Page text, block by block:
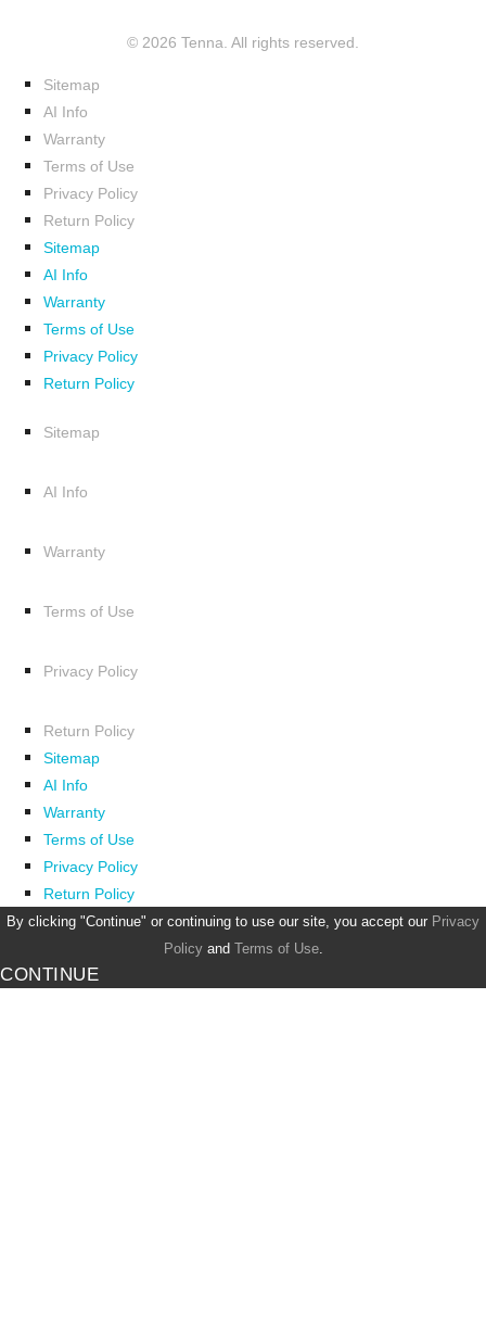
© 2026 Tenna. All rights reserved.
Sitemap
AI Info
Warranty
Terms of Use
Privacy Policy
Return Policy
Sitemap
AI Info
Warranty
Terms of Use
Privacy Policy
Return Policy
Sitemap
AI Info
Warranty
Terms of Use
Privacy Policy
Return Policy
Sitemap
AI Info
Warranty
Terms of Use
Privacy Policy
Return Policy
By clicking "Continue" or continuing to use our site, you accept our Privacy
Policyand Terms of Use.
CONTINUE